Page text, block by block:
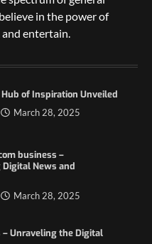
in the power of
entertain.
of Inspiration Unveiled
March 28, 2025
business –
News and
March 28, 2025
Unraveling the Digital
on Your Next
Smith
A Reflection on Digital